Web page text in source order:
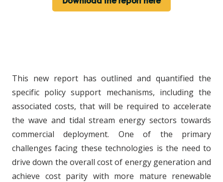
This new report has outlined and quantified the
specific policy support mechanisms, including the
associated costs, that will be required to accelerate
the wave and tidal stream energy sectors towards
commercial deployment. One of the primary
challenges facing these technologies is the need to
drive down the overall cost of energy generation and
achieve cost parity with more mature renewable